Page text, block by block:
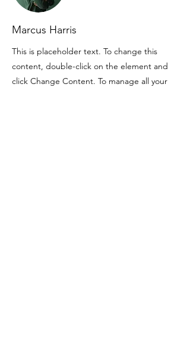
Marcus Harris
This is placeholder text. To change this
content, double-click on the element and
click Change Content. To manage all your